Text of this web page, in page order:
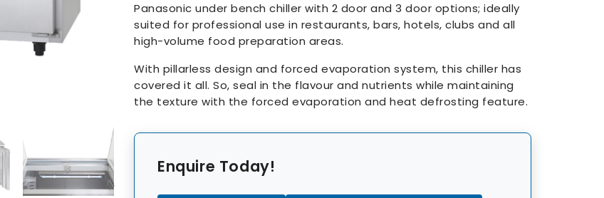
Panasonic under bench chiller with 2 door and 3 door options; ideally
suited for professional use in restaurants, bars, hotels, clubs and all
high-volume food preparation areas.
With pillarless design and forced evaporation system, this chiller has
covered it all. So, seal in the flavour and nutrients while maintaining
the texture with the forced evaporation and heat defrosting feature.
Enquire Today!